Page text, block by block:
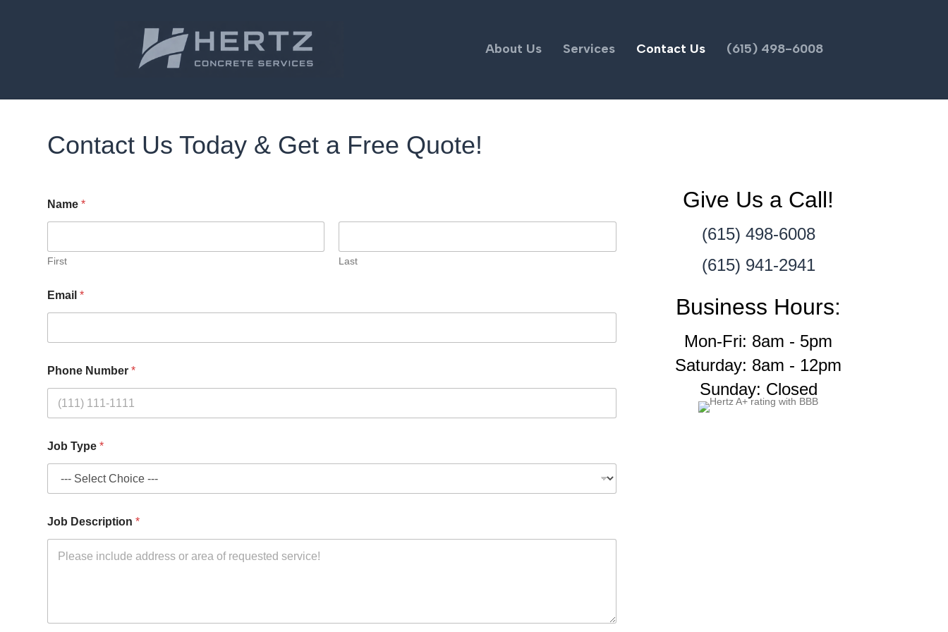
About Us Services Contact Us (615) 498-6008
Contact Us Today & Get a Free Quote!
Name *
First Last
Email *
Phone Number *
*
E
l
Job Type *
Job Description *
Give Us a Call!
(615) 498-6008
(615) 941-2941
Business Hours:
Mon-Fri: 8am - 5pm
Saturday: 8am - 12pm
Sunday: Closed